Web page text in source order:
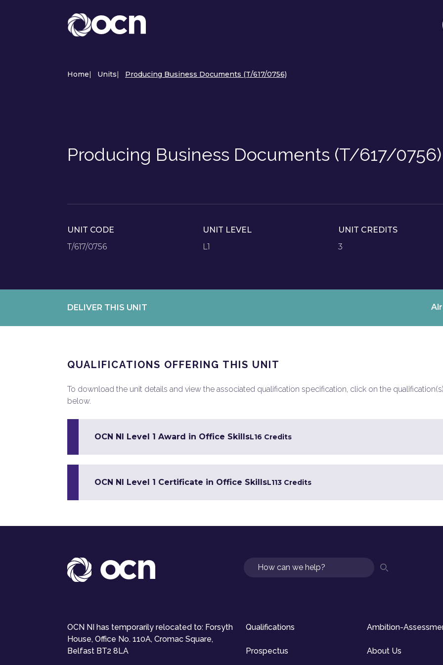
Home| Units| Producing Business Documents (T/617/0756)
Producing Business Documents (T/617/0756)
UNIT CODE
T/617/0756
UNIT LEVEL
L1
UNIT CREDITS
3
DELIVER THIS UNIT
QUALIFICATIONS OFFERING THIS UNIT
To download the unit details and view the associated qualification specification, click on the qualification(s)
below.
OCN NI Level 1 Award in Office SkillsL16 Credits
OCN NI Level 1 Certificate in Office SkillsL113 Credits
Search
OCN NI has temporarily relocated to: Forsyth
House, Office No. 110A, Cromac Square,
Belfast BT2 8LA
Qualifications Ambition-
Prospectus About Us